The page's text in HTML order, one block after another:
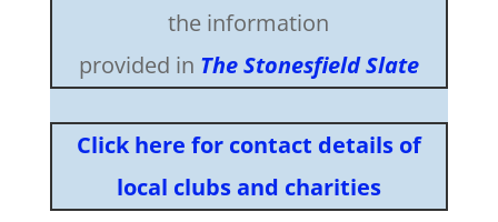
the information
provided in The Stonesfield Slate
Click here for contact details of
local clubs and charities